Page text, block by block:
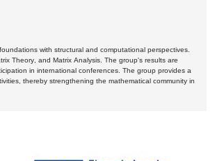
with structural and computational perspectives.
Theory, and Matrix Analysis. The group's results are
in international conferences. The group provides a
thereby strengthening the mathematical community in